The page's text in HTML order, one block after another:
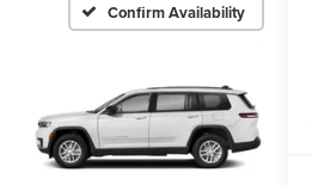
Confirm Availability